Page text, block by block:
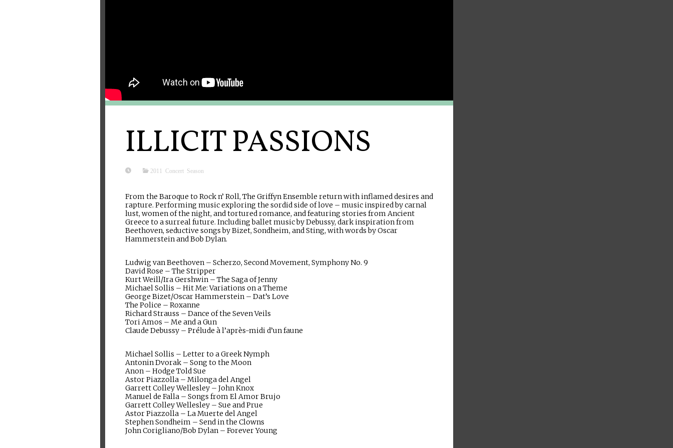
ILLICIT PASSIONS
2011 Concert Season
From the Baroque to Rock n’ Roll, The Griffyn Ensemble return with inflamed desires and
rapture. Performing music exploring the sordid side of love – music inspired by carnal
lust, women of the night, and tortured romance, and featuring stories from Ancient
Greece to a surreal future. Including ballet music by Debussy, dark inspiration from
Beethoven, seductive songs by Bizet, Sondheim, and Sting, with words by Oscar
Hammerstein and Bob Dylan.
Ludwig van Beethoven – Scherzo, Second Movement, Symphony No. 9
David Rose – The Stripper
Kurt Weill/Ira Gershwin – The Saga of Jenny
Michael Sollis – Hit Me: Variations on a Theme
George Bizet/Oscar Hammerstein – Dat’s Love
The Police – Roxanne
Richard Strauss – Dance of the Seven Veils
Tori Amos – Me and a Gun
Claude Debussy – Prélude à l’après-midi d’un faune
Michael Sollis – Letter to a Greek Nymph
Antonin Dvorak – Song to the Moon
Anon – Hodge Told Sue
Astor Piazzolla – Milonga del Angel
Garrett Colley Wellesley – John Knox
Manuel de Falla – Songs from El Amor Brujo
Garrett Colley Wellesley – Sue and Prue
Astor Piazzolla – La Muerte del Angel
Stephen Sondheim – Send in the Clowns
John Corigliano/Bob Dylan – Forever Young